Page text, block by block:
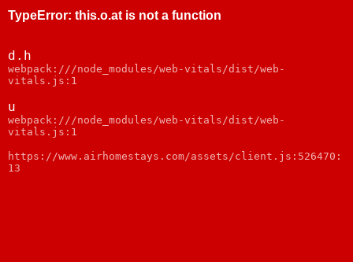
TypeError: this.o.at is not a function
d.h
webpack:///node_modules/web-vitals/dist/web-
vitals.js:1
u
webpack:///node_modules/web-vitals/dist/web-
vitals.js:1
https://www.airhomestays.com/assets/client.js:526470:
13